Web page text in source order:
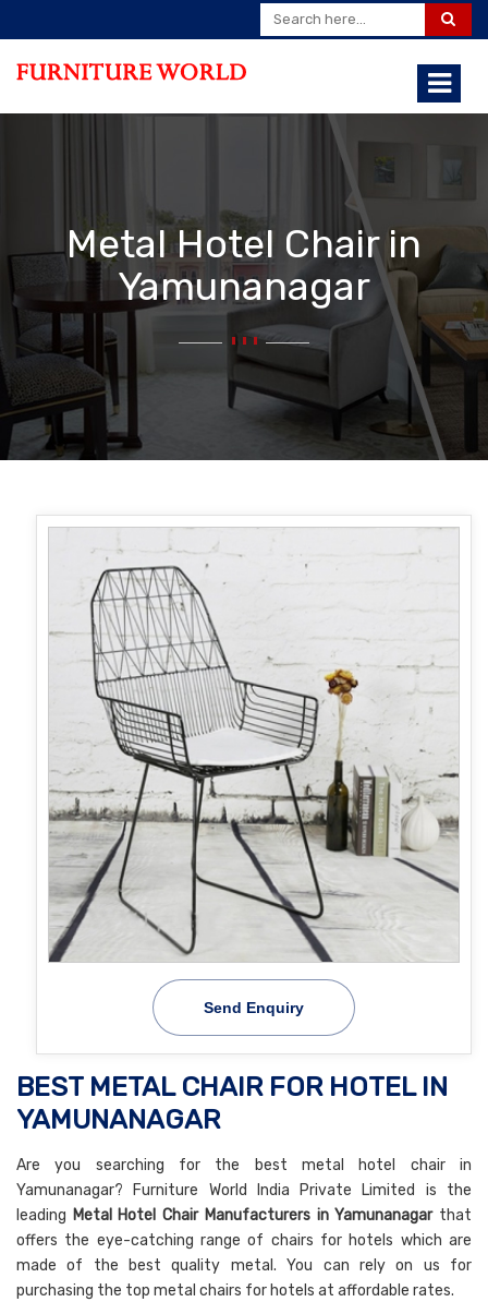
Metal Hotel Chair in
Yamunanagar
Send Enquiry
BEST METAL CHAIR FOR HOTEL IN
YAMUNANAGAR
Are you searching for the best metal hotel chair in
Yamunanagar? Furniture World India Private Limited is the
leading Metal Hotel Chair Manufacturers in Yamunanagarthat
offers the eye-catching range of chairs for hotels which are
made of the best quality metal. You can rely on us for
purchasing the top metal chairs for hotels at affordable rates.